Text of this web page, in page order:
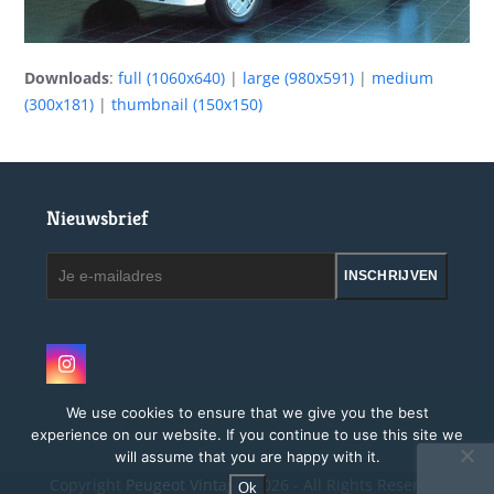
Downloads:full (1060x640) | large (980x591) | medium
(300x181) |thumbnail (150x150)
Nieuwsbrief
INSCHRIJVEN
Instagram
Peugeot Vintage.2026 - All Rights Reserved
We use cookies to ensure that we give you the best
experience on our website. If you continue to use this site we
will assume that you are happy with it.
Ok